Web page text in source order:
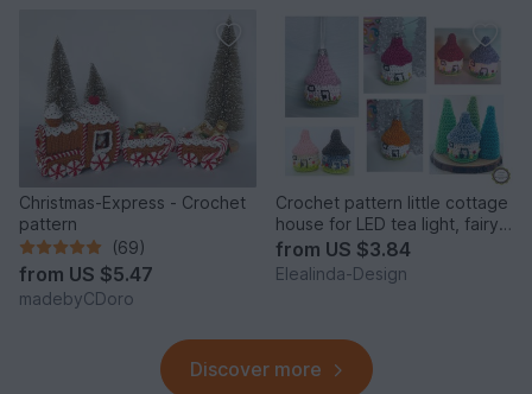
Christmas-Express - Crochet
pattern
(69)
from US $5.47
madebyCDoro
Crochet pattern little cottage
house for LED tea light, fairy
house decor
from US $3.84
Elealinda-Design
Discover more